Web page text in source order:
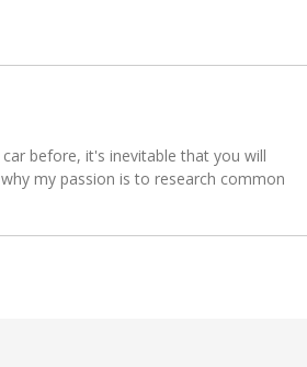
before, it's inevitable that you will
my passion is to research common